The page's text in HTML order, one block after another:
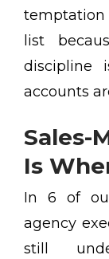
list
discipline
accounts
Sales-
Is
In 6 of
agency
still